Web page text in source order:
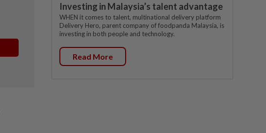
Investing in Malaysia’s talent advantage
WHEN it comes to talent, multinational delivery platform
Delivery Hero, parent company of foodpanda Malaysia, is
investing in both people and technology.
Read More